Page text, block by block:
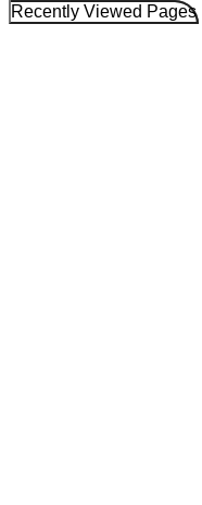
Recently Viewed Pages